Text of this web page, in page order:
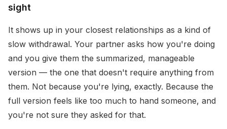
sight
It shows up in your closest relationships as a kind of
slow withdrawal. Your partner asks how you're doing
and you give them the summarized, manageable
version — the one that doesn't require anything from
them. Not because you're lying, exactly. Because the
full version feels like too much to hand someone, and
you're not sure they asked for that.